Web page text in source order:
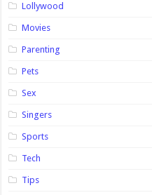
Lollywood
Movies
Parenting
Pets
Sex
Singers
Sports
Tech
Tips